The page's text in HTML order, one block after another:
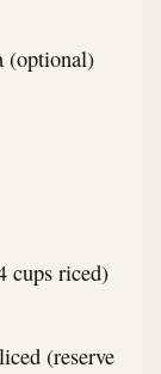
(optional)
cups riced)
(reserve